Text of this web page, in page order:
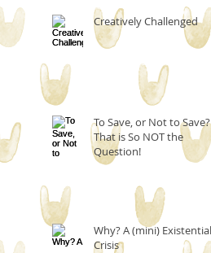
Creatively Challenged
To Save, or Not to Save?
That is So NOT the
Question!
Why? A (mini) Existential
Crisis